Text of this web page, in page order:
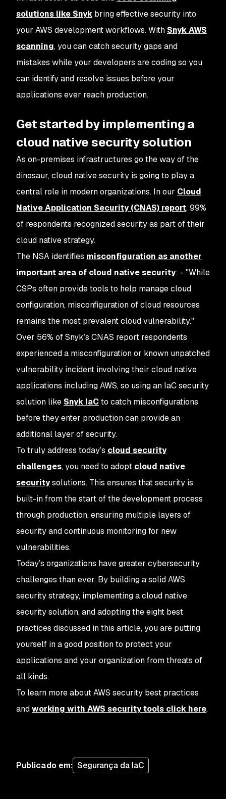
solutions like Snyk bring effective security into
your AWS development workflows. With Snyk AWS
scanning, you can catch security gaps and
mistakes while your developers are coding so you
can identify and resolve issues before your
applications ever reach production.
Get started by implementing a
cloud native security solution
As on-premises infrastructures go the way of the
dinosaur, cloud native security is going to play a
central role in modern organizations. In our Cloud
Native Application Security (CNAS) report, 99%
of respondents recognized security as part of their
cloud native strategy.
The NSA identifies misconfiguration as another
important area of cloud native security: - "While
CSPs often provide tools to help manage cloud
configuration, misconfiguration of cloud resources
remains the most prevalent cloud vulnerability."
Over 56% of Snyk’s CNAS report respondents
experienced a misconfiguration or known unpatched
vulnerability incident involving their cloud native
applications including AWS, so using an IaC security
solution like Snyk IaCto catch misconfigurations
before they enter production can provide an
additional layer of security.
To truly address today’s cloud security
challenges, you need to adopt cloud native
securitysolutions. This ensures that security is
built-in from the start of the development process
through production, ensuring multiple layers of
security and continuous monitoring for new
vulnerabilities.
Today’s organizations have greater cybersecurity
challenges than ever. By building a solid AWS
security strategy, implementing a cloud native
security solution, and adopting the eight best
practices discussed in this article, you are putting
yourself in a good position to protect your
applications and your organization from threats of
all kinds.
To learn more about AWS security best practices
andworking with AWS security tools click here.
Publicado em: Segurança da IaC